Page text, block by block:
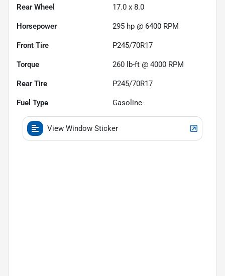
Rear Wheel 17.0 x 8.0
Horsepower 295 hp @ 6400 RPM
Front Tire P245/70R17
Torque 260 lb-ft @ 4000 RPM
Rear Tire P245/70R17
Fuel Type Gasoline
View Window Sticker